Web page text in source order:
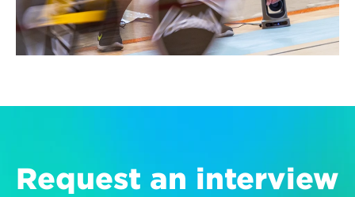
Request an interview